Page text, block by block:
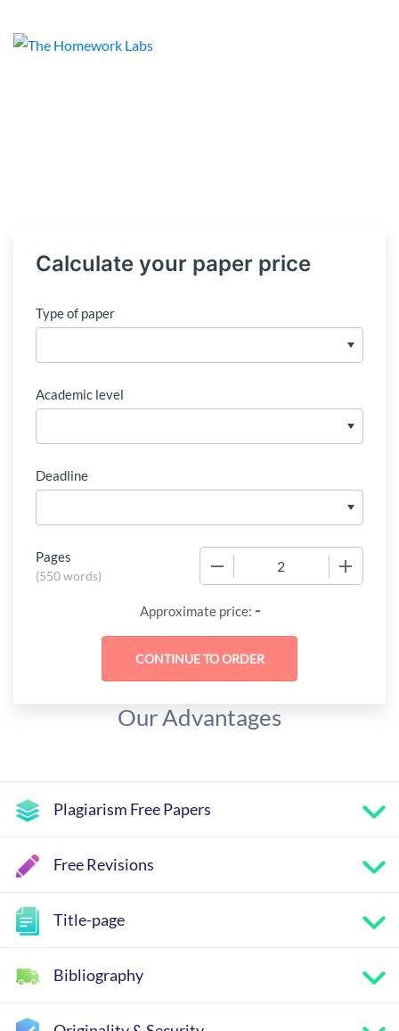
Calculate your paper price
Type of paper
Academic level
Deadline
Pages
(550 words)
Approximate price: -
Our Advantages
Plagiarism Free Papers
Free Revisions
Title-page
Bibliography